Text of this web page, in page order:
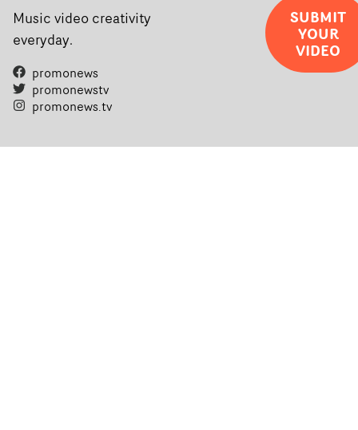
Music video creativity
everyday.
promonews
promonewstv
promonews.tv
SUBMIT
YOUR
VIDEO